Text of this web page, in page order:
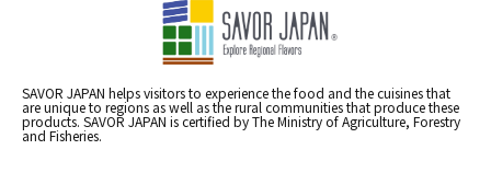
SAVOR JAPAN helps visitors to experience the food and the cuisines that
are unique to regions as well as the rural communities that produce these
products. SAVOR JAPAN is certified by The Ministry of Agriculture, Forestry
and Fisheries.